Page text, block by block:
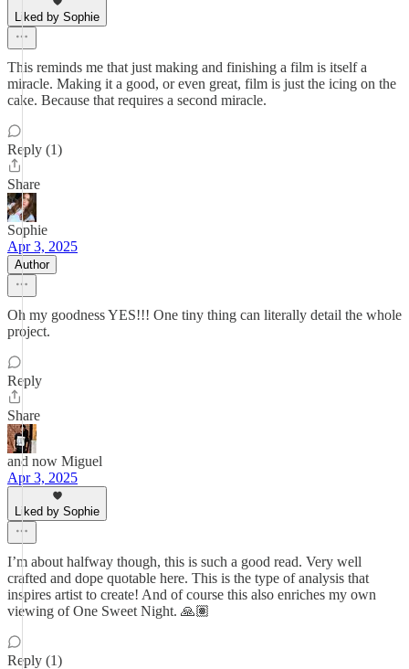
Liked by Sophie
This reminds me that just making and finishing a film is itself a
miracle. Making it a good, or even great, film is just the icing on the
cake. Because that requires a second miracle.
Reply (1)
Share
Sophie
Apr 3, 2025
Author
Oh my goodness YES!!! One tiny thing can literally detail the whole
project.
Reply
Share
and now Miguel
Apr 3, 2025
Liked by Sophie
I’m about halfway though, this is such a good read. Very well
crafted and dope quotable here. This is the type of analysis that
inspires artist to create! And of course this also enriches my own
viewing of One Sweet Night. 🙏🏽
Reply (1)